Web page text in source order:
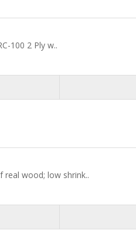
100 2 Ply w..
real wood; low shrink..